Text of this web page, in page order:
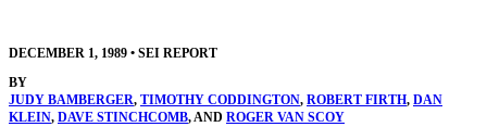
DECEMBER 1, 1989 • SEI REPORT
BY
JUDY BAMBERGER, TIMOTHY CODDINGTON, ROBERT FIRTH, DAN
KLEIN, DAVE STINCHCOMB, AND ROGER VAN SCOY